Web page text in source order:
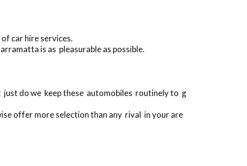
car hire services.
is as pleasurable as possible.
do we keep these automobiles routinely to g
offer more selection than any rival in your are